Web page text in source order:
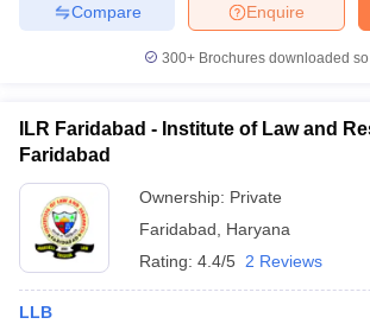
Enquire
Compare
300+ Brochures downloaded
ILR Faridabad - Institute of Law and
Faridabad
Ownership: Private
Faridabad
Haryana
Rating: 4.4/5 2 Reviews
LLB